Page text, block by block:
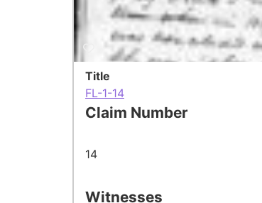
Title
FL-1-14
Claim Number
14
Witnesses